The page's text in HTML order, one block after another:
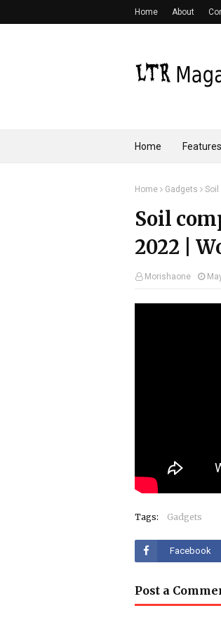
Home About
Home Features
Home Gadgets Soil
Soil
2022 |
Morishaone
Tags: Gadgets
Facebook
Post a